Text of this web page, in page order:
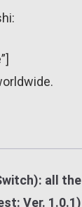
all the
Ver. 1.0.1)